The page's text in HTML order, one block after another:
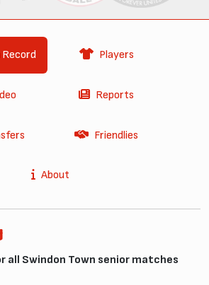
Players
Reports
Friendlies
About
all Swindon Town senior matches